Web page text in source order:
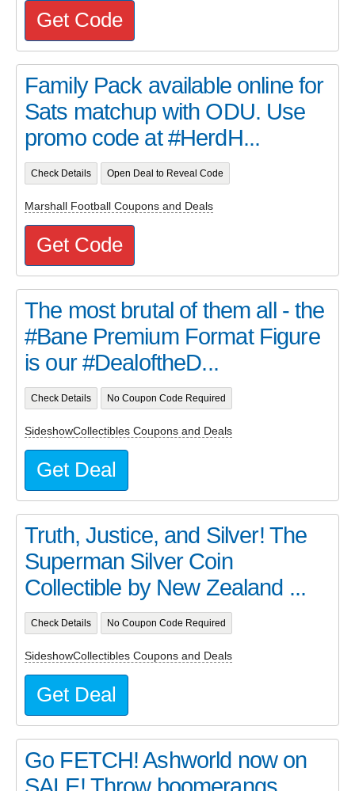
Get Code
Family Pack available online for
Sats matchup with ODU. Use
promo code at #HerdH...
Check Details Open Deal to Reveal Code
Marshall Football Coupons and Deals
Get Code
The most brutal of them all - the
#Bane Premium Format Figure
is our #DealoftheD...
Check Details No Coupon Code Required
SideshowCollectibles Coupons and Deals
Get Deal
Truth, Justice, and Silver! The
Superman Silver Coin
Collectible by New Zealand ...
Check Details No Coupon Code Required
SideshowCollectibles Coupons and Deals
Get Deal
Go FETCH! Ashworld now on